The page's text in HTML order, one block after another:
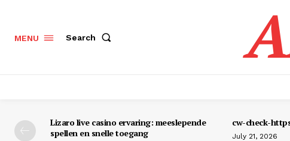
MENU Search
Lizaro live casino ervaring: meeslepende
spellen en snelle toegang
cw-check-
July 21, 2026